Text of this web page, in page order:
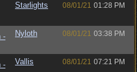
Starlights 08/01/21 01:28 PM
-
Nyloth 08/01/21 03:38 PM
-
Vallis 08/01/21 07:21 PM